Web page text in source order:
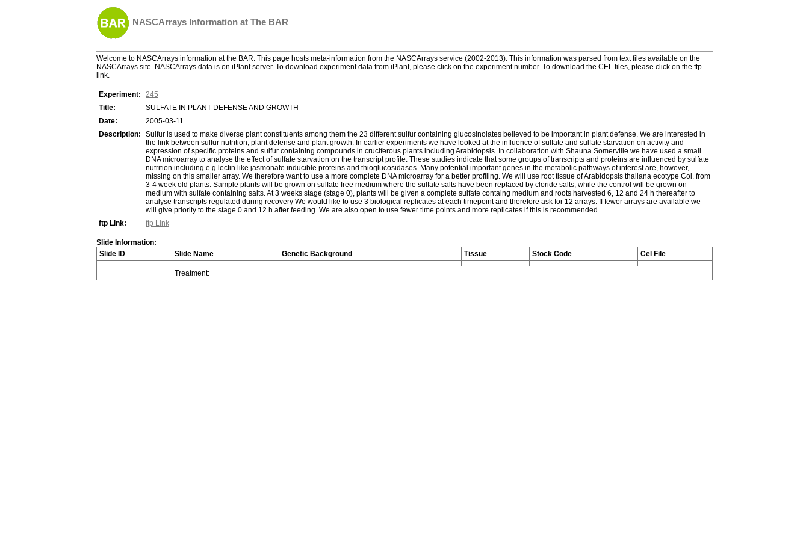
NASCArrays Information at The BAR
Welcome to NASCArrays information at the BAR. This page hosts meta-information from the NASCArrays service (2002-2013). This information was parsed from text files available on the
NASCArrays site. NASCArrays data is on iPlant server. To download experiment data from iPlant, please click on the experiment number. To download the CEL files, please click on the ftp
link.
Experiment:
245
Title:
SULFATE IN PLANT DEFENSE AND GROWTH
Date:
2005-03-11
Description:
Sulfur is used to make diverse plant constituents among them the 23 different sulfur containing glucosinolates believed to be important in plant defense. We are interested in
the link between sulfur nutrition, plant defense and plant growth. In earlier experiments we have looked at the influence of sulfate and sulfate starvation on activity and
expression of specific proteins and sulfur containing compounds in cruciferous plants including Arabidopsis. In collaboration with Shauna Somerville we have used a small
DNA microarray to analyse the effect of sulfate starvation on the transcript profile. These studies indicate that some groups of transcripts and proteins are influenced by sulfate
nutrition including e.g lectin like jasmonate inducible proteins and thioglucosidases. Many potential important genes in the metabolic pathways of interest are, however,
missing on this smaller array. We therefore want to use a more complete DNA microarray for a better profiling. We will use root tissue of Arabidopsis thaliana ecotype Col. from
3-4 week old plants. Sample plants will be grown on sulfate free medium where the sulfate salts have been replaced by cloride salts, while the control will be grown on
medium with sulfate containing salts. At 3 weeks stage (stage 0), plants will be given a complete sulfate containg medium and roots harvested 6, 12 and 24 h thereafter to
analyse transcripts regulated during recovery We would like to use 3 biological replicates at each timepoint and therefore ask for 12 arrays. If fewer arrays are available we
will give priority to the stage 0 and 12 h after feeding. We are also open to use fewer time points and more replicates if this is recommended.
ftp Link:
ftp Link
Slide Information:
Slide ID
Slide Name Genetic Background Tissue Stock Code Cel File
Treatment: